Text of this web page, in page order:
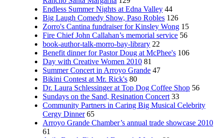
Endless Summer Nights at Edna Valley 44
Big Laugh Comedy Show, Paso Robles 126
Zorro's Cantina fundraiser for Kinsley Wong 15
Fire Chief John Callahan’s memorial service 56
book-author-talk-morro-bay-library 22
Benefit dinner for Pastor Doug at McPhee's 106
Day with Creative Women 2010 81
Summer Concert in Arroyo Grande 47
Bikini Contest at Mr. Rick's 80
Dr. Laura Schlessinger at Top Dog Coffee Shop 56
Sundays on the Sand, Resination Concert 33
Community Partners in Caring Big Musical Celebrity
Cergy Dinner 65
Arroyo Grande Chamber’s annual trade showcase 2010
61